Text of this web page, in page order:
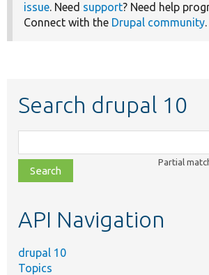
issue. Need support? Need help
Connect with the Drupal community.
Search drupal 10
class,
file,
topic,
Partial
API Navigation
drupal 10
Topics